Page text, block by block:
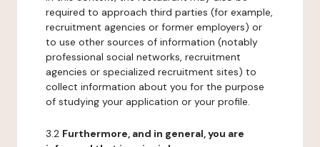
required to approach third parties (for example,
recruitment agencies or former employers) or
to use other sources of information (notably
professional social networks, recruitment
agencies or specialized recruitment sites) to
collect information about you for the purpose
of studying your application or your profile.
3.2 Furthermore, and in general, you are